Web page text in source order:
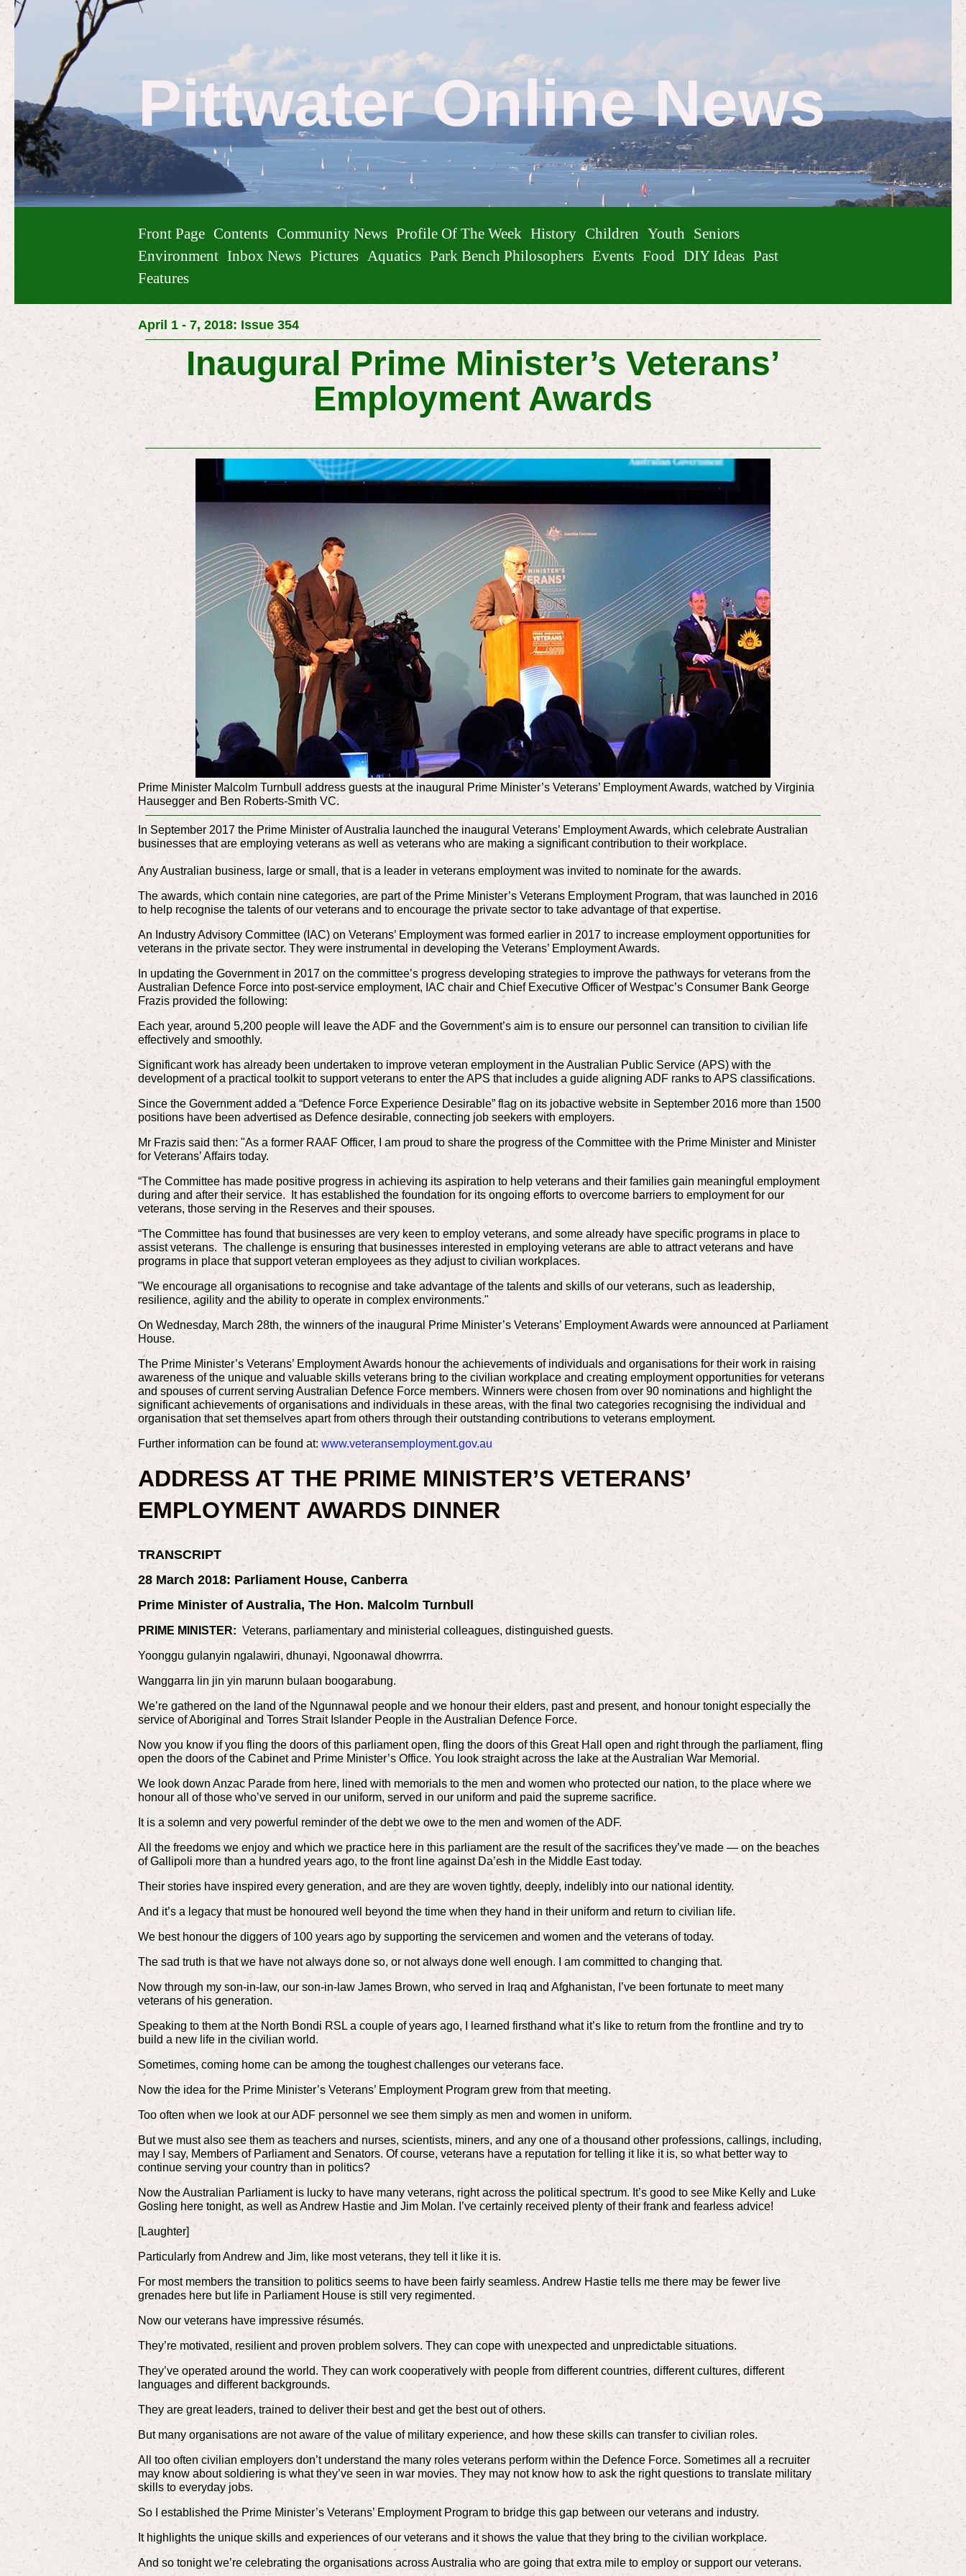
Pittwater Online News
Front Page Contents Community News Profile Of The Week History Children Youth
Seniors
Environment Inbox News Pictures Aquatics Park Bench Philosophers Events Food DIY Ideas Past
Features
April 1 - 7, 2018: Issue 354
Inaugural Prime Minister’s Veterans’
Employment Awards
Prime Minister Malcolm Turnbull address guests at the inaugural Prime Minister’s Veterans’ Employment Awards, watched by Virginia
Hausegger and Ben Roberts-Smith VC.
In September 2017 the Prime Minister of Australia launched the inaugural Veterans’ Employment Awards, which celebrate Australian
businesses that are employing veterans as well as veterans who are making a significant contribution to their workplace.
Any Australian business, large or small, that is a leader in veterans employment was invited to nominate for the awards.
The awards, which contain nine categories, are part of the Prime Minister’s Veterans Employment Program, that was launched in 2016
to help recognise the talents of our veterans and to encourage the private sector to take advantage of that expertise.
An Industry Advisory Committee (IAC) on Veterans’ Employment was formed earlier in 2017 to increase employment opportunities for
veterans in the private sector. They were instrumental in developing the Veterans’ Employment Awards.
In updating the Government in 2017 on the committee’s progress developing strategies to improve the pathways for veterans from the
Australian Defence Force into post-service employment, IAC chair and Chief Executive Officer of Westpac’s Consumer Bank George
Frazis provided the following:
Each year, around 5,200 people will leave the ADF and the Government’s aim is to ensure our personnel can transition to civilian life
effectively and smoothly.
Significant work has already been undertaken to improve veteran employment in the Australian Public Service (APS) with the
development of a practical toolkit to support veterans to enter the APS that includes a guide aligning ADF ranks to APS classifications.
Since the Government added a “Defence Force Experience Desirable” flag on its jobactive website in September 2016 more than 1500
positions have been advertised as Defence desirable, connecting job seekers with employers.
Mr Frazis said then: "As a former RAAF Officer, I am proud to share the progress of the Committee with the Prime Minister and Minister
for Veterans’ Affairs today.
“The Committee has made positive progress in achieving its aspiration to help veterans and their families gain meaningful employment
during and after their service. It has established the foundation for its ongoing efforts to overcome barriers to employment for our
veterans, those serving in the Reserves and their spouses.
“The Committee has found that businesses are very keen to employ veterans, and some already have specific programs in place to
assist veterans. The challenge is ensuring that businesses interested in employing veterans are able to attract veterans and have
programs in place that support veteran employees as they adjust to civilian workplaces.
"We encourage all organisations to recognise and take advantage of the talents and skills of our veterans, such as leadership,
resilience, agility and the ability to operate in complex environments."
On Wednesday, March 28th, the winners of the inaugural Prime Minister’s Veterans’ Employment Awards were announced at Parliament
House.
The Prime Minister’s Veterans’ Employment Awards honour the achievements of individuals and organisations for their work in raising
awareness of the unique and valuable skills veterans bring to the civilian workplace and creating employment opportunities for veterans
and spouses of current serving Australian Defence Force members. Winners were chosen from over 90 nominations and highlight the
significant achievements of organisations and individuals in these areas, with the final two categories recognising the individual and
organisation that set themselves apart from others through their outstanding contributions to veterans employment.
Further information can be found at: www.veteransemployment.gov.au
ADDRESS AT THE PRIME MINISTER’S VETERANS’
EMPLOYMENT AWARDS DINNER
TRANSCRIPT
28 March 2018: Parliament House, Canberra
Prime Minister of Australia, The Hon. Malcolm Turnbull
PRIME MINISTER: Veterans, parliamentary and ministerial colleagues, distinguished guests.
Yoonggu gulanyin ngalawiri, dhunayi, Ngoonawal dhowrrra.
Wanggarra lin jin yin marunn bulaan boogarabung.
We’re gathered on the land of the Ngunnawal people and we honour their elders, past and present, and honour tonight especially the
service of Aboriginal and Torres Strait Islander People in the Australian Defence Force.
Now you know if you fling the doors of this parliament open, fling the doors of this Great Hall open and right through the parliament, fling
open the doors of the Cabinet and Prime Minister’s Office. You look straight across the lake at the Australian War Memorial.
We look down Anzac Parade from here, lined with memorials to the men and women who protected our nation, to the place where we
honour all of those who’ve served in our uniform, served in our uniform and paid the supreme sacrifice.
It is a solemn and very powerful reminder of the debt we owe to the men and women of the ADF.
All the freedoms we enjoy and which we practice here in this parliament are the result of the sacrifices they’ve made — on the beaches
of Gallipoli more than a hundred years ago, to the front line against Da’esh in the Middle East today.
Their stories have inspired every generation, and are they are woven tightly, deeply, indelibly into our national identity.
And it’s a legacy that must be honoured well beyond the time when they hand in their uniform and return to civilian life.
We best honour the diggers of 100 years ago by supporting the servicemen and women and the veterans of today.
The sad truth is that we have not always done so, or not always done well enough. I am committed to changing that.
Now through my son-in-law, our son-in-law James Brown, who served in Iraq and Afghanistan, I’ve been fortunate to meet many
veterans of his generation.
Speaking to them at the North Bondi RSL a couple of years ago, I learned firsthand what it’s like to return from the frontline and try to
build a new life in the civilian world.
Sometimes, coming home can be among the toughest challenges our veterans face.
Now the idea for the Prime Minister’s Veterans’ Employment Program grew from that meeting.
Too often when we look at our ADF personnel we see them simply as men and women in uniform.
But we must also see them as teachers and nurses, scientists, miners, and any one of a thousand other professions, callings, including,
may I say, Members of Parliament and Senators. Of course, veterans have a reputation for telling it like it is, so what better way to
continue serving your country than in politics?
Now the Australian Parliament is lucky to have many veterans, right across the political spectrum. It’s good to see Mike Kelly and Luke
Gosling here tonight, as well as Andrew Hastie and Jim Molan. I’ve certainly received plenty of their frank and fearless advice!
[Laughter]
Particularly from Andrew and Jim, like most veterans, they tell it like it is.
For most members the transition to politics seems to have been fairly seamless. Andrew Hastie tells me there may be fewer live
grenades here but life in Parliament House is still very regimented.
Now our veterans have impressive résumés.
They’re motivated, resilient and proven problem solvers. They can cope with unexpected and unpredictable situations.
They’ve operated around the world. They can work cooperatively with people from different countries, different cultures, different
languages and different backgrounds.
They are great leaders, trained to deliver their best and get the best out of others.
But many organisations are not aware of the value of military experience, and how these skills can transfer to civilian roles.
All too often civilian employers don’t understand the many roles veterans perform within the Defence Force. Sometimes all a recruiter
may know about soldiering is what they’ve seen in war movies. They may not know how to ask the right questions to translate military
skills to everyday jobs.
So I established the Prime Minister’s Veterans’ Employment Program to bridge this gap between our veterans and industry.
It highlights the unique skills and experiences of our veterans and it shows the value that they bring to the civilian workplace.
And so tonight we’re celebrating the organisations across Australia who are going that extra mile to employ or support our veterans.